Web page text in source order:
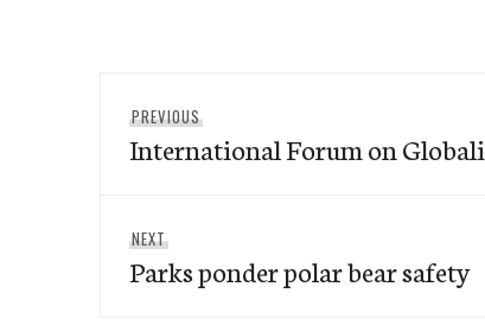
navigation
PREVIOUS
post:
International Forum on
NEXT
post:
Parks ponder polar bear safety